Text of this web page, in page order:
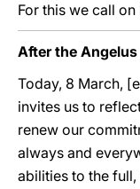
For this we call
After the Angelus
Today, 8 March,
invites us to
renew our
always and
abilities to the